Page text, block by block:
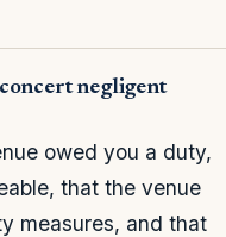
negligent
owed you a duty,
that the venue
measures, and that